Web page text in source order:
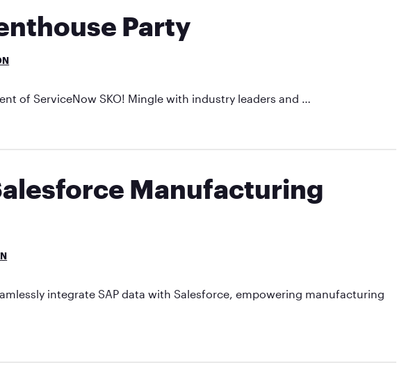
Party
of ServiceNow SKO! Mingle with industry leaders and …
Manufacturing
integrate SAP data with Salesforce, empowering manufacturing